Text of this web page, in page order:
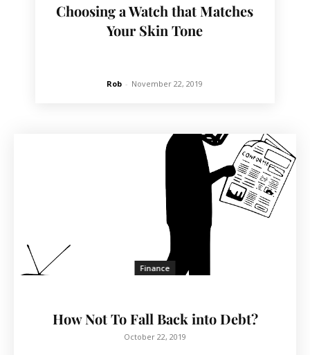
Choosing a Watch that Matches
Your Skin Tone
Rob - November 22, 2019
Finance
How Not To Fall Back into Debt?
October 22, 2019